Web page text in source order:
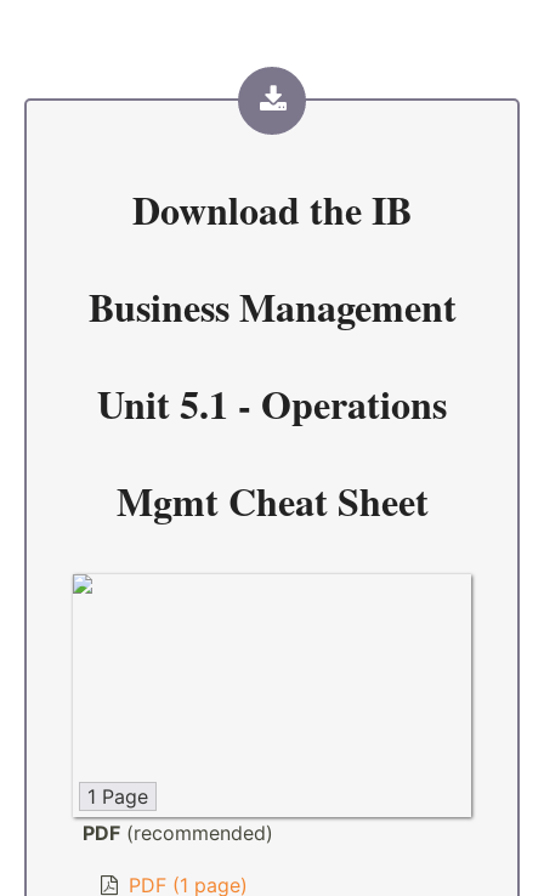
Download theIB
Business Management
Unit 5.1 - Operations
Mgmt Cheat Sheet
1 Page
PDF (recommended)
PDF (1 page)